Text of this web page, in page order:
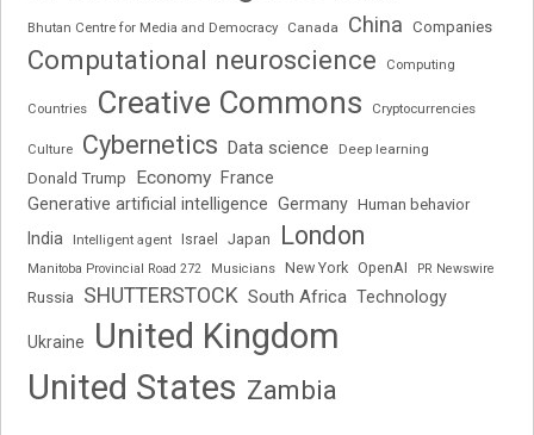
Bhutan Centre for Media and Democracy Canada China Companies
Computational neuroscience Computing
Countries Creative Commons Cryptocurrencies
Culture Cybernetics Data science Deep learning
Donald Trump Economy France
Generative artificial intelligence Germany Human behavior
India Intelligent agent Israel Japan London
Manitoba Provincial Road 272 Musicians New York OpenAI PR Newswire
Russia SHUTTERSTOCK South Africa Technology
Ukraine
United Kingdom
United States Zambia